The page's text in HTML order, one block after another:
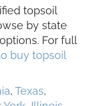
topsoil
by state
For full
buy topsoil
, Texas,